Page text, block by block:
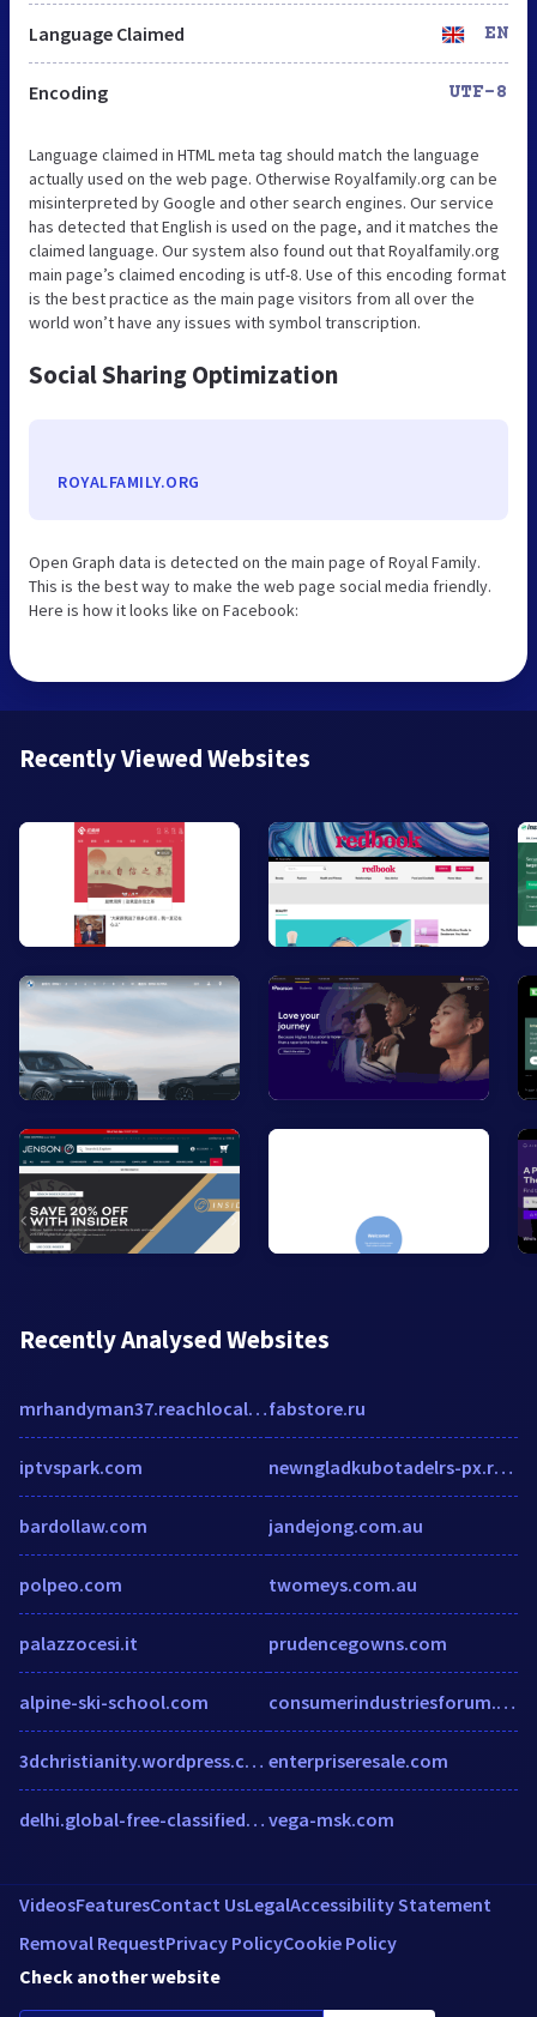
Language Claimed EN
Encoding UTF-8
Language claimed in HTML meta tag should match the language
actually used on the web page. Otherwise Royalfamily.org can be
misinterpreted by Google and other search engines. Our service
has detected that English is used on the page, and it matches the
claimed language. Our system also found out that Royalfamily.org
main page’s claimed encoding is utf-8. Use of this encoding format
is the best practice as the main page visitors from all over the
world won’t have any issues with symbol transcription.
Social Sharing Optimization
ROYALFAMILY.ORG
Open Graph data is detected on the main page of Royal Family.
This is the best way to make the web page social media friendly.
Here is how it looks like on Facebook:
Recently Viewed Websites
Recently Analysed Websites
mrhandyman37.reachlocal.net
iptvspark.com
bardollaw.com
polpeo.com
palazzocesi.it
alpine-ski-school.com
3dchristianity.wordpress.com
delhi.global-free-classified-ads.com
fabstore.ru
newngladkubotadelrs-px.rtrk.com
jandejong.com.au
twomeys.com.au
prudencegowns.com
consumerindustriesforum.com
enterpriseresale.com
vega-msk.com
VideosFeaturesContact UsLegalAccessibility Statement
Removal RequestPrivacy PolicyCookie Policy
Check another website